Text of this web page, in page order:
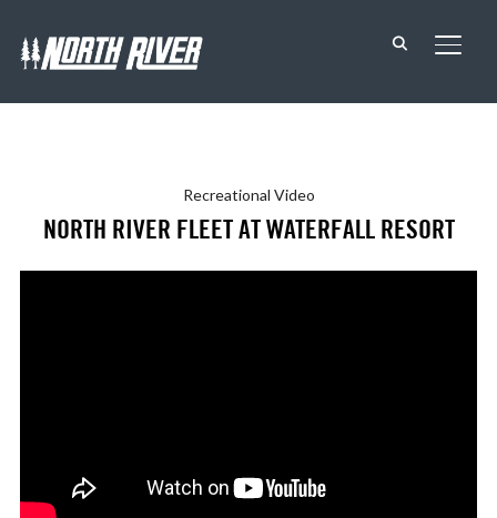
Recreational Video
NORTH RIVER FLEET AT WATERFALL RESORT